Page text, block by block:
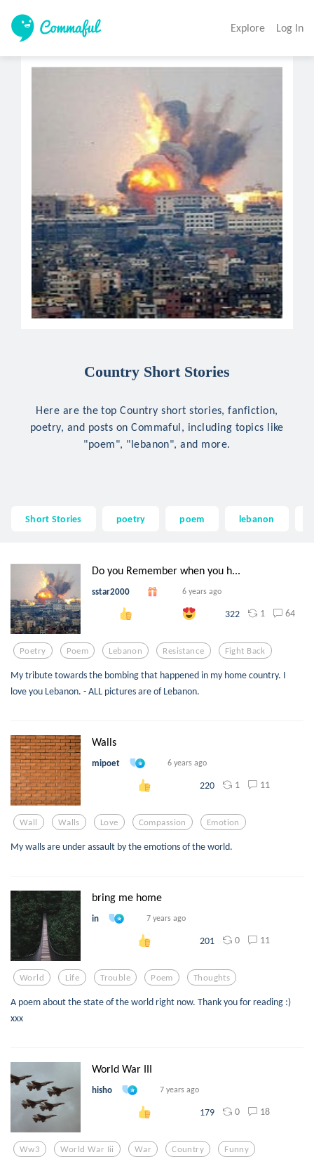
Explore Log In
Country Short Stories
Here are the top Country short stories, fanfiction,
poetry, and posts on Commaful, including topics like
"poem", "lebanon", and more.
Short Stories poetry poem lebanon
Do you Remember when you h...
sstar2000 6 years ago
322 1 64
Poetry Poem Lebanon Resistance Fight Back
My tribute towards the bombing that happened in my home country. I
love you Lebanon. - ALL pictures are of Lebanon.
Walls
mipoet 6 years ago
220 1 11
Wall Walls Love Compassion Emotion
My walls are under assault by the emotions of the world.
bring me home
in 7 years ago
201 0 11
World Life Trouble Poem Thoughts
A poem about the state of the world right now. Thank you for reading :)
xxx
World War III
hisho 7 years ago
179 0 18
Ww3 World War Iii War Country Funny